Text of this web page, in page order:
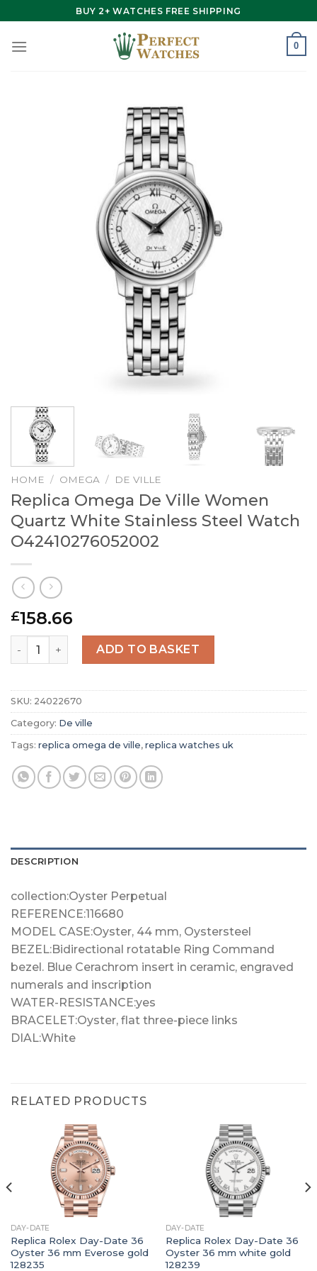
to
content
BUY 2+ WATCHES FREE SHIPPING
0
HOME / OMEGA / DE VILLE
Replica Omega De Ville Women
Quartz White Stainless Steel Watch
O42410276052002
£158.66
Replica Omega De Ville Women Quartz White Stainless
ADD TO BASKET
SKU: 24022670
Category: De ville
Tags: replica omega de ville, replica watches uk
DESCRIPTION
collection:Oyster Perpetual
REFERENCE:116680
MODEL CASE:Oyster, 44 mm, Oystersteel
BEZEL:Bidirectional rotatable Ring Command
bezel. Blue Cerachrom insert in ceramic, engraved
numerals and inscription
WATER-RESISTANCE:yes
BRACELET:Oyster, flat three-piece links
DIAL:White
RELATED PRODUCTS
DAY-DATE
Replica Rolex Day-Date 36
Oyster 36 mm Everose gold
128235
DAY-DATE
Replica Rolex Day-Date 36
Oyster 36 mm white gold
128239